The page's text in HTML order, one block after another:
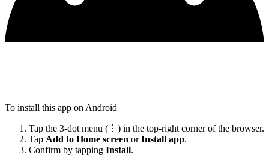
To install this app on Android
Tap the 3-dot menu (⋮) in the top-right corner of the browser.
Tap Add to Home screen orInstall app.
Confirm by tapping Install.